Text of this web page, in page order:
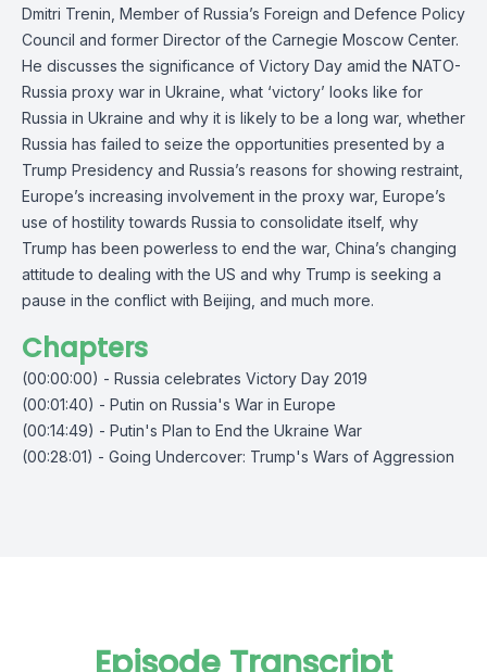
Dmitri Trenin, Member of Russia’s Foreign and Defence Policy
Council and former Director of the Carnegie Moscow Center.
He discusses the significance of Victory Day amid the NATO-
Russia proxy war in Ukraine, what ‘victory’ looks like for
Russia in Ukraine and why it is likely to be a long war, whether
Russia has failed to seize the opportunities presented by a
Trump Presidency and Russia’s reasons for showing restraint,
Europe’s increasing involvement in the proxy war, Europe’s
use of hostility towards Russia to consolidate itself, why
Trump has been powerless to end the war, China’s changing
attitude to dealing with the US and why Trump is seeking a
pause in the conflict with Beijing, and much more.
Chapters
(00:00:00) - Russia celebrates Victory Day 2019
(00:01:40) - Putin on Russia's War in Europe
(00:14:49) - Putin's Plan to End the Ukraine War
(00:28:01) - Going Undercover: Trump's Wars of Aggression